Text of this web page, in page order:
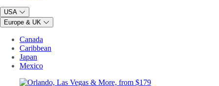
USA
Europe & UK
Canada
Caribbean
Japan
Mexico